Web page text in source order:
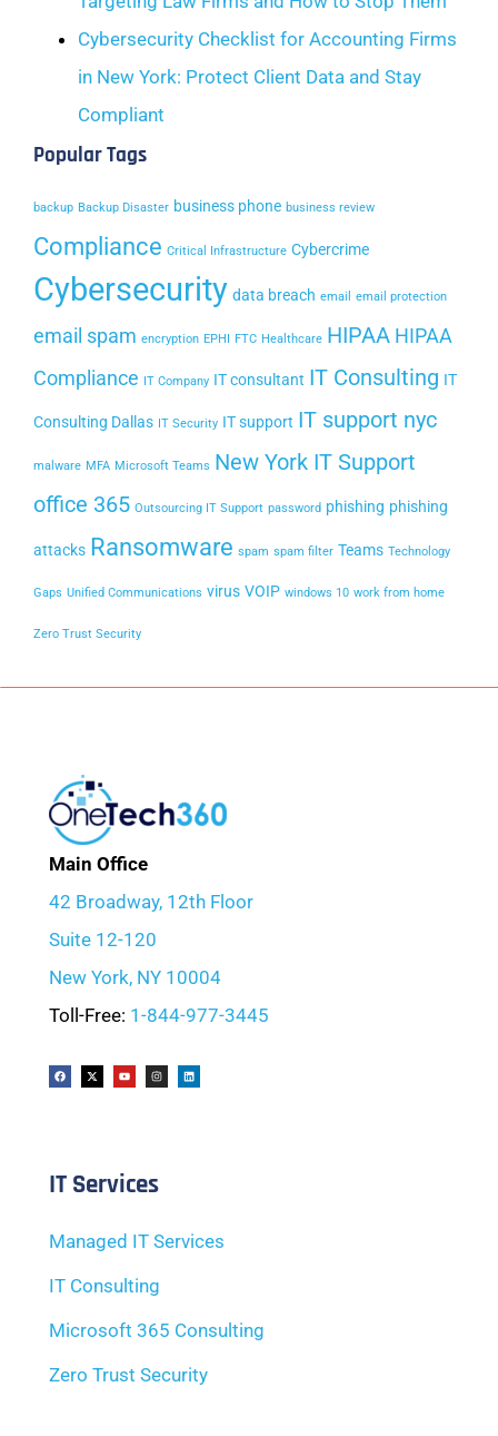
Cybersecurity Checklist for Accounting Firms
in New York: Protect Client Data and Stay
Compliant
Popular Tags
backup Backup Disaster business phone business review
Compliance Critical Infrastructure Cybercrime
Cybersecurity data breach email email protection
email spam encryption EPHI FTC Healthcare HIPAA HIPAA
Compliance IT Company IT consultant IT Consulting IT
Consulting Dallas IT Security IT support IT support nyc
malware MFA Microsoft Teams New York IT Support
office 365 Outsourcing IT Support password phishing phishing
attacks Ransomware spam spam filter Teams Technology
Gaps Unified Communications virus VOIP windows 10 work from home
Zero Trust Security
Main Office
42 Broadway, 12th Floor
Suite 12-120
New York, NY 10004
Toll-Free: 1-844-977-3445
IT Services
Managed IT Services
IT Consulting
Microsoft 365 Consulting
Zero Trust Security